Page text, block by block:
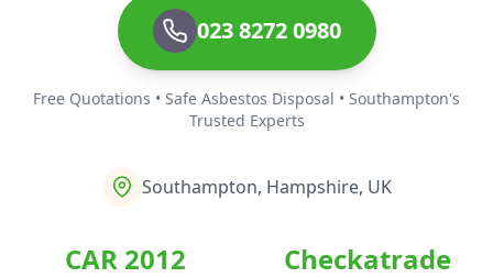
023 8272 0980
Free Quotations • Safe Asbestos Disposal • Southampton's
Trusted Experts
Southampton, Hampshire, UK
CAR 2012 Checkatrade